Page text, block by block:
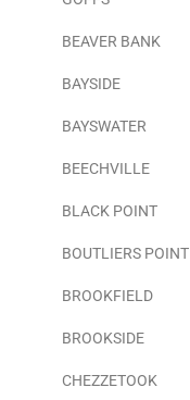
BEAVER BANK
BAYSIDE
BAYSWATER
BEECHVILLE
BLACK POINT
BOUTLIERS POINT
BROOKFIELD
BROOKSIDE
CHEZZETOOK